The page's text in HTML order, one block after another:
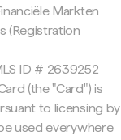
Markten
(Registration
ID # 2639252
(the "Card") is
to licensing by
used everywhere